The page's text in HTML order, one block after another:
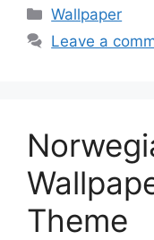
Categories
Wallpaper
Leave a
Theme